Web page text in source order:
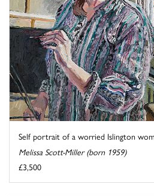
Self portrait of a worried Islington
Melissa Scott-Miller (born 1959)
£3,500